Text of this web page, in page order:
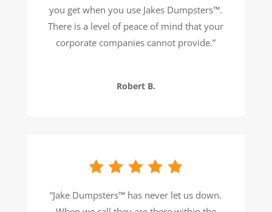
you get when you use Jakes Dumpsters™.
There is a level of peace of mind that your
corporate companies cannot provide.”
Robert B.
“Jake Dumpsters™ has never let us down.